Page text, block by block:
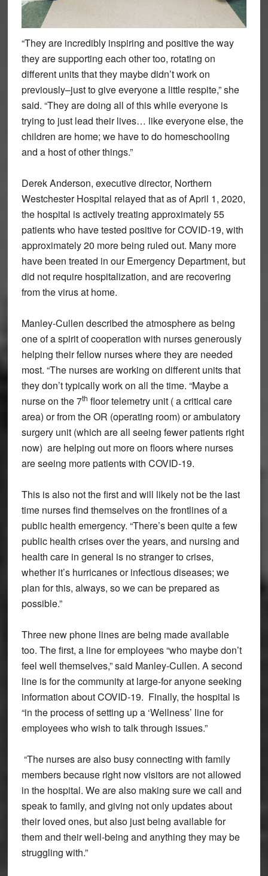
“They are incredibly inspiring and positive the way
they are supporting each other too, rotating on
different units that they maybe didn’t work on
previously–just to give everyone a little respite,” she
said. “They are doing all of this while everyone is
trying to just lead their lives… like everyone else, the
children are home; we have to do homeschooling
and a host of other things.”
Derek Anderson, executive director, Northern
Westchester Hospital relayed that as of April 1, 2020,
the hospital is actively treating approximately 55
patients who have tested positive for COVID-19, with
approximately 20 more being ruled out. Many more
have been treated in our Emergency Department, but
did not require hospitalization, and are recovering
from the virus at home.
Manley-Cullen described the atmosphere as being
one of a spirit of cooperation with nurses generously
helping their fellow nurses where they are needed
most. “The nurses are working on different units that
they don’t typically work on all the time. “Maybe a
nurse on the 7th floor telemetry unit ( a critical care
area) or from the OR (operating room) or ambulatory
surgery unit (which are all seeing fewer patients right
now) are helping out more on floors where nurses
are seeing more patients with COVID-19.
This is also not the first and will likely not be the last
time nurses find themselves on the frontlines of a
public health emergency. “There’s been quite a few
public health crises over the years, and nursing and
health care in general is no stranger to crises,
whether it’s hurricanes or infectious diseases; we
plan for this, always, so we can be prepared as
possible.”
Three new phone lines are being made available
too. The first, a line for employees “who maybe don’t
feel well themselves,” said Manley-Cullen. A second
line is for the community at large-for anyone seeking
information about COVID-19. Finally, the hospital is
“in the process of setting up a ‘Wellness’ line for
employees who wish to talk through issues.”
“The nurses are also busy connecting with family
members because right now visitors are not allowed
in the hospital. We are also making sure we call and
speak to family, and giving not only updates about
their loved ones, but also just being available for
them and their well-being and anything they may be
struggling with.”